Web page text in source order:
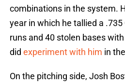
combinations in the system.
year in which he tallied a .735
runs and 40 stolen bases
did experiment with him in
On the pitching side, Josh